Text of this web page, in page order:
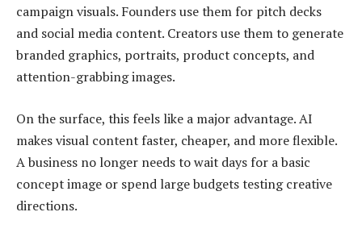
campaign visuals. Founders use them for pitch decks
and social media content. Creators use them to generate
branded graphics, portraits, product concepts, and
attention-grabbing images.
On the surface, this feels like a major advantage. AI
makes visual content faster, cheaper, and more flexible.
A business no longer needs to wait days for a basic
concept image or spend large budgets testing creative
directions.